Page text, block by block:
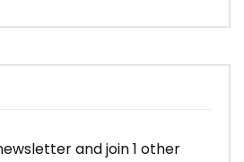
and join 1 other